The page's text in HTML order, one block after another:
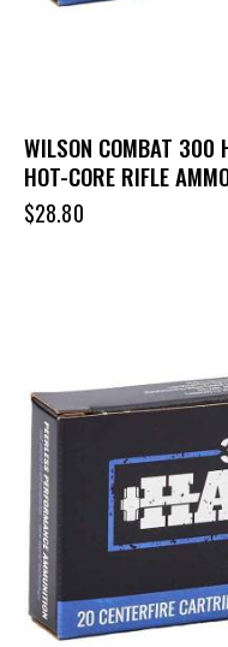
WILSON COMBAT 300
HOT-CORE RIFLE
$28.80